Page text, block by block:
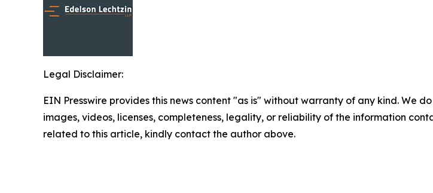
Legal Disclaimer:
EIN Presswire provides this news content "as is" without warranty of any kind. We
images, videos, licenses, completeness, legality, or reliability of the information
related to this article, kindly contact the author above.